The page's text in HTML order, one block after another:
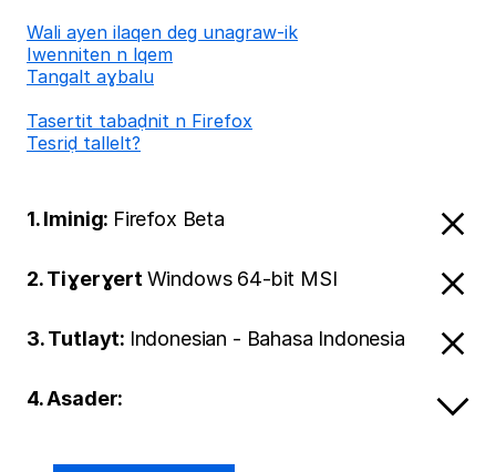
Wali ayen ilaqen deg unagraw-ik
Iwenniten n lqem
Tangalt aɣbalu
Tasertit tabaḍnit n Firefox
Tesriḍ tallelt?
1. Iminig: Firefox Beta
2. Tiɣerɣert Windows 64-bit MSI
3. Tutlayt: Indonesian - Bahasa Indonesia
4. Asader: